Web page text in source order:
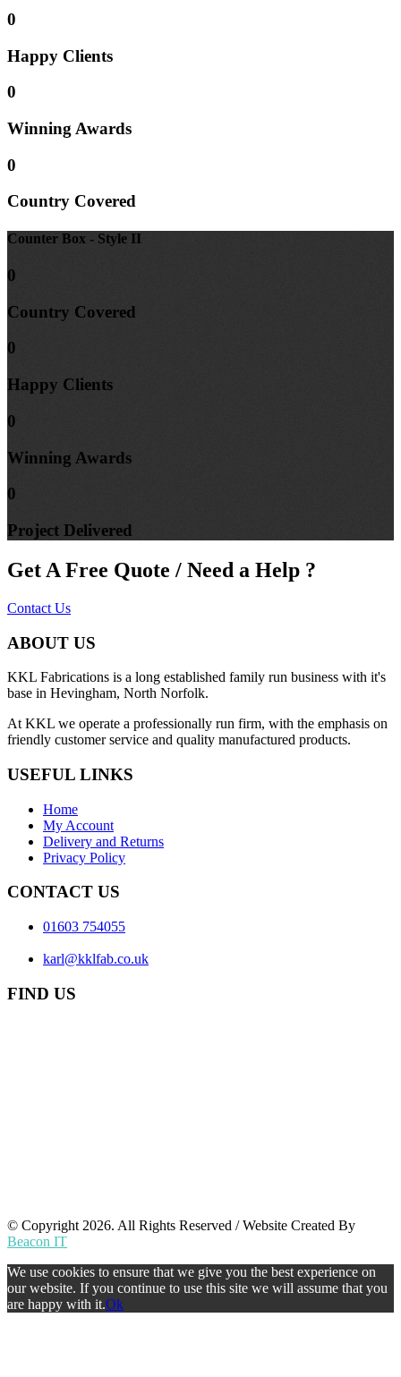
0
Happy Clients
0
Winning Awards
0
Country Covered
Counter Box - Style II
0
Country Covered
0
Happy Clients
0
Winning Awards
0
Project Delivered
Get A Free Quote / Need a Help ?
Contact Us
ABOUT US
KKL Fabrications is a long established family run business with it's
base in Hevingham, North Norfolk.
At KKL we operate a professionally run firm, with the emphasis on
friendly customer service and quality manufactured products.
USEFUL LINKS
Home
My Account
Delivery and Returns
Privacy Policy
CONTACT US
01603 754055
karl@kklfab.co.uk
FIND US
© Copyright 2026. All Rights Reserved / Website Created By
Beacon IT
We use cookies to ensure that we give you the best experience on
our website. If you continue to use this site we will assume that you
are happy with it.Ok